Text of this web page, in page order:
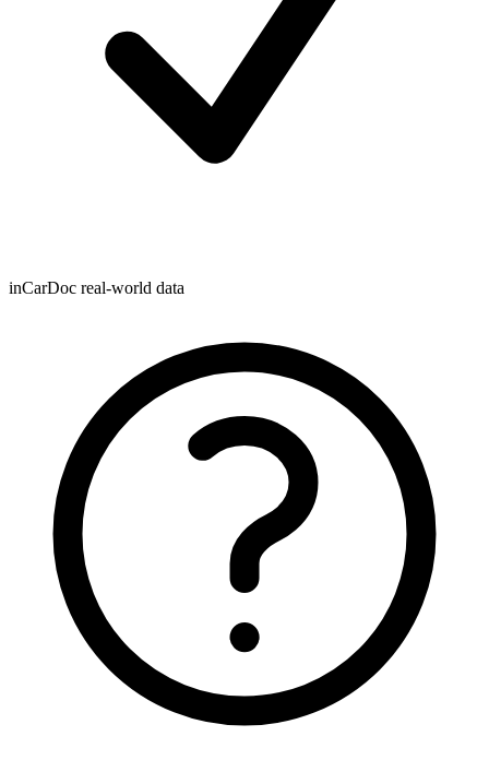
inCarDoc real-world data